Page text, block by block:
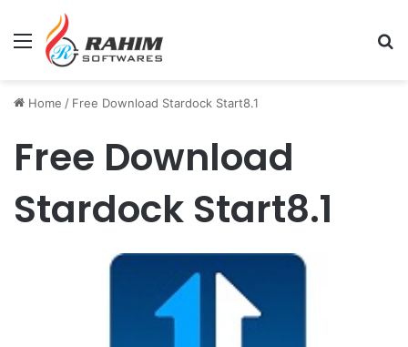
Menu
Home / Free Download Stardock Start8.1
Free Download
Stardock Start8.1